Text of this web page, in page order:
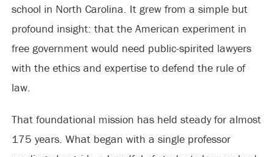
school in North Carolina. It grew from a simple but
profound insight: that the American experiment in
free government would need public-spirited lawyers
with the ethics and expertise to defend the rule of
law.
That foundational mission has held steady for almost
175 years. What began with a single professor